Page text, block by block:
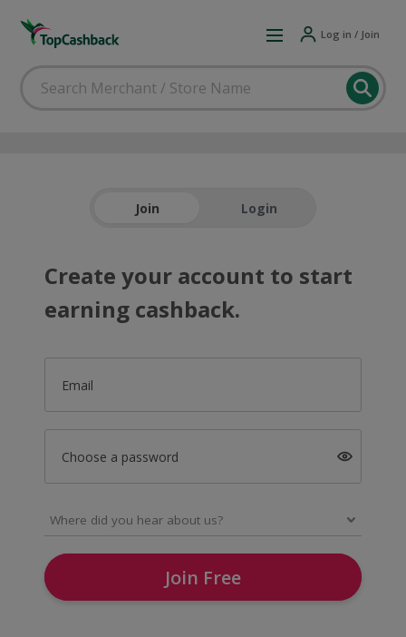
Log in / Join
Join Login
Create your account to start
earning cashback.
Email
Choose a password
Join Free